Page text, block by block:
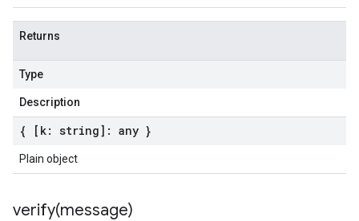
Returns
Type
Description
{ [k: string]: any }
Plain object
verify(message)